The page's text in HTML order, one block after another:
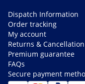
Dispatch Information
Order tracking
My account
Returns & Cancellation
Premium guarantee
FAQs
Secure payment